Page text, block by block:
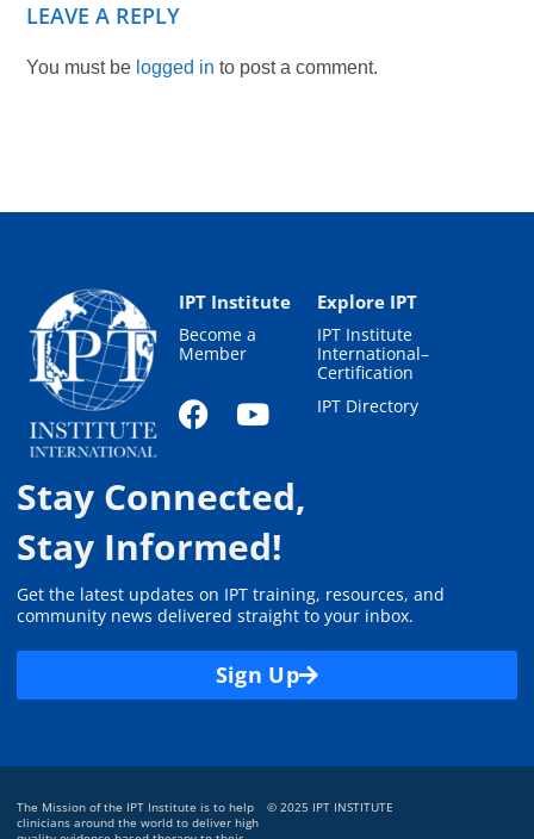
LEAVE A REPLY
You must be logged in to post a comment.
IPT Institute
Become a
Member
Explore IPT
IPT Institute
International–
Certification
IPT Directory
Stay Connected,
Stay Informed!
Get the latest updates on IPT training, resources, and
community news delivered straight to your inbox.
Sign Up
The Mission of the IPT Institute is to help
clinicians around the world to deliver high
© 2025 IPT INSTITUTE